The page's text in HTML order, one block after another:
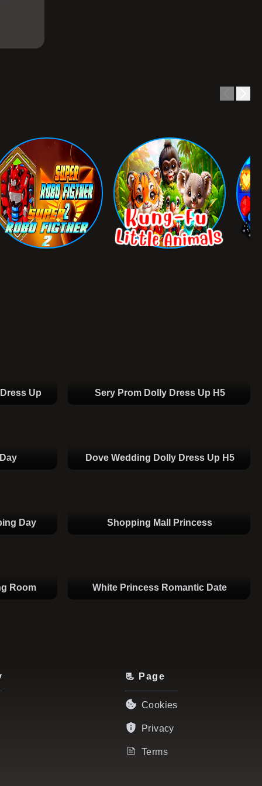
Up Sery Prom Dolly Dress Up H5
Dove Wedding Dolly Dress Up H5
Day Shopping Mall Princess
Room White Princess Romantic Date
📃 Page
Cookies
Privacy
Terms